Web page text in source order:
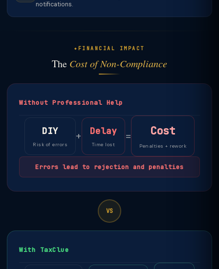
notifications.
FINANCIAL IMPACT
The Cost of Non-Compliance
Without Professional Help
DIY
Risk of errors
+ Delay
Time lost
= Cost
Penalties + rework
Errors lead to rejection and penalties
VS
With TaxClue